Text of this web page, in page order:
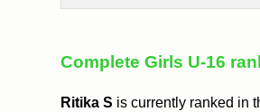
Complete Girls U-16
Ritika S is currently ranked in